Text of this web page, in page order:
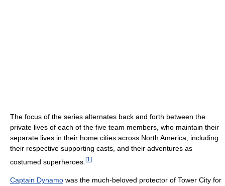
The focus of the series alternates back and forth between the
private lives of each of the five team members, who maintain their
separate lives in their home cities across North America, including
their respective supporting casts, and their adventures as
costumed superheroes. [1 ]
Captain Dynamo was the much-beloved protector of Tower City for